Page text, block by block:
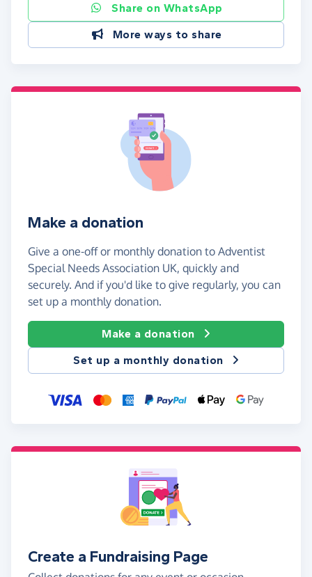
Share on WhatsApp
More ways to share
Make a donation
Give a one-off or monthly donation to Adventist
Special Needs Association UK, quickly and
securely. And if you'd like to give regularly, you can
set up a monthly donation.
Make a donation
Set up a monthly donation
Create a Fundraising Page